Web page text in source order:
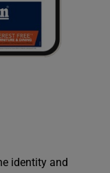
identity and